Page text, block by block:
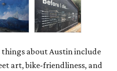
about Austin include
art, bike-friendliness, and